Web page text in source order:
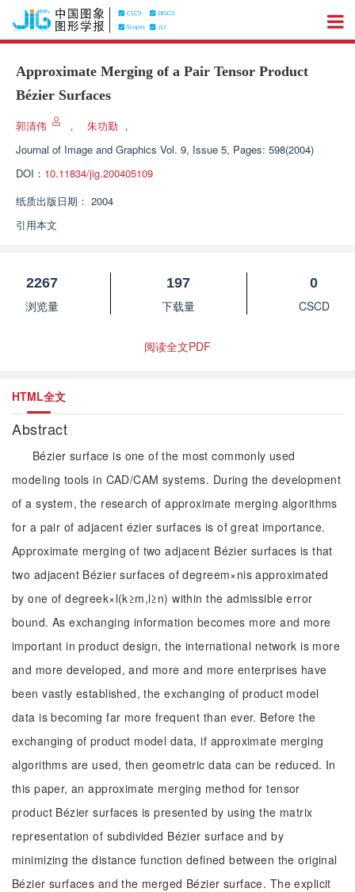
Approximate Merging of a Pair Tensor Product
Bézier Surfaces
郭清伟 ， 朱功勤 ，
Journal of Image and Graphics Vol. 9, Issue 5, Pages: 598(2004)
DOI： 10.11834/jig.200405109
纸质出版日期： 2004
引用本文
2267
浏览量
197
下载量
0
CSCD
阅读全文PDF
HTML全文
Abstract
Bézier surface is one of the most commonly used
modeling tools in CAD/CAM systems. During the development
of a system, the research of approximate merging algorithms
for a pair of adjacent ézier surfaces is of great importance.
Approximate merging of two adjacent Bézier surfaces is that
two adjacent Bézier surfaces of degreem×nis approximated
by one of degreek×l(k≥m,l≥n) within the admissible error
bound. As exchanging information becomes more and more
important in product design, the international network is more
and more developed, and more and more enterprises have
been vastly established, the exchanging of product model
data is becoming far more frequent than ever. Before the
exchanging of product model data, if approximate merging
algorithms are used, then geometric data can be reduced. In
this paper, an approximate merging method for tensor
product Bézier surfaces is presented by using the matrix
representation of subdivided Bézier surface and by
minimizing the distance function defined between the original
Bézier surfaces and the merged Bézier surface. The explicit